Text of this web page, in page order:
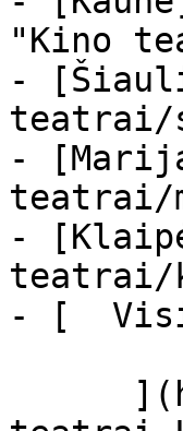
"Kino
-
teatrai/
-
teatrai/
-
teatrai/
- [